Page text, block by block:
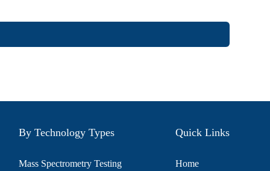
By Technology Types
Mass Spectrometry Testing
Quick Links
Home